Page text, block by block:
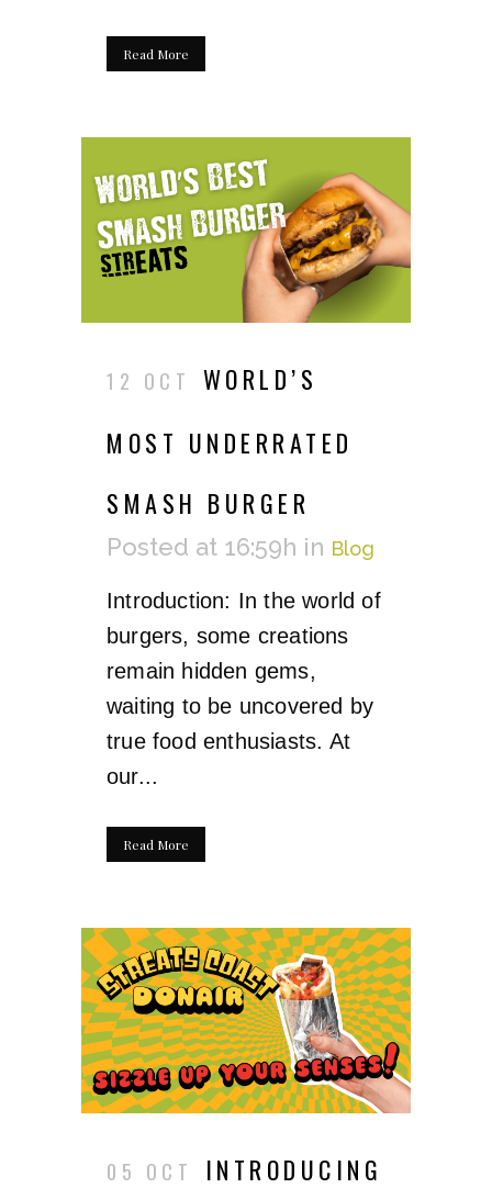
Read More
12 OCT
WORLD’S
MOST UNDERRATED
SMASH BURGER
Posted at 16:59h in Blog
Introduction: In the world of
burgers, some creations
remain hidden gems,
waiting to be uncovered by
true food enthusiasts. At
our...
Read More
05 OCT
INTRODUCING